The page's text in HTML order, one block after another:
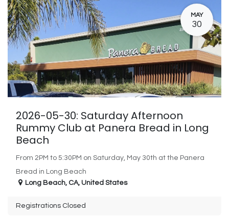
MAY
30
2026-05-30: Saturday Afternoon
Rummy Club at Panera Bread in Long
Beach
From 2PM to 5:30PM on Saturday, May 30th at the Panera
Bread in Long Beach
Long Beach, CA, United States
Registrations Closed